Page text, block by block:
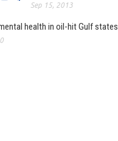
Sep 15, 2013
health in oil-hit Gulf states